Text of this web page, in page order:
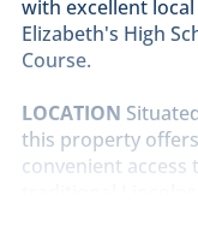
with excellent
Elizabeth's High
Course.
LOCATION
this property
convenient access